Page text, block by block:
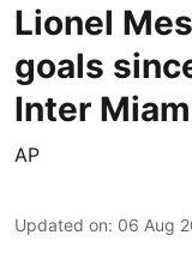
Lionel
goals
Inter
AP
Updated on: 06 Aug